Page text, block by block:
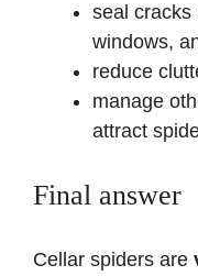
seal cracks
windows,
reduce
manage
attract
Final answer
Cellar spiders are